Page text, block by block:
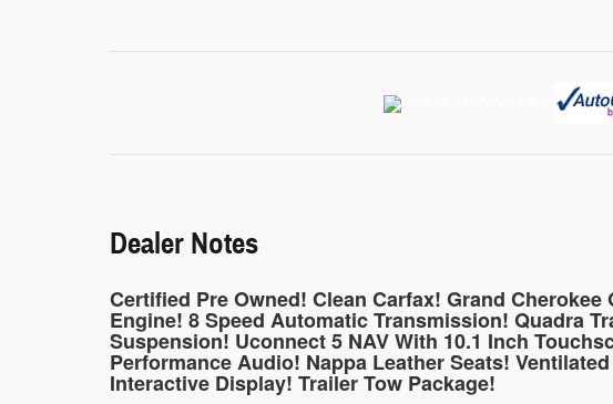
Dealer Notes
Certified Pre Owned! Clean Carfax! Grand Cherokee
Engine! 8 Speed Automatic Transmission! Quadra
Suspension! Uconnect 5 NAV With 10.1 Inch
Performance Audio! Nappa Leather Seats!
Interactive Display! Trailer Tow Package!